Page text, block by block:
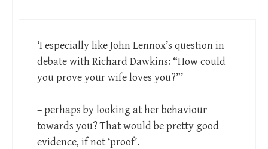
‘I especially like John Lennox’s question in
debate with Richard Dawkins: “How could
you prove your wife loves you?”’
– perhaps by looking at her behaviour
towards you? That would be pretty good
evidence, if not ‘proof’.